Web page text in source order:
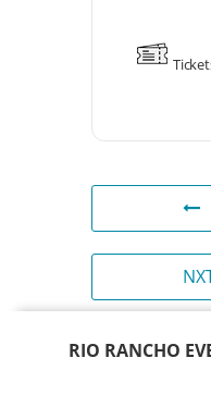
RIO RANCHO